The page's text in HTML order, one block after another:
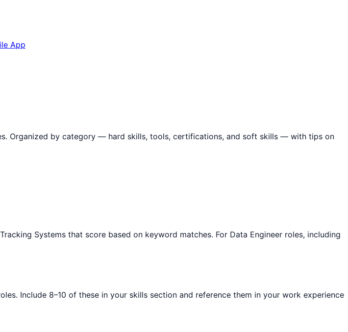
App
Organized by category — hard skills, tools, certifications, and soft skills — with tips on
Systems that score based on keyword matches. For Data Engineer roles, including
Include 8–10 of these in your skills section and reference them in your work experience